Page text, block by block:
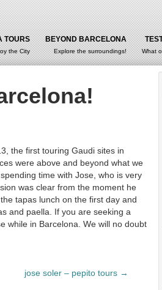
TOURS
the City
BEYOND BARCELONA
Explore the surroundings! What
the first touring Gaudi sites in
were above and beyond what we
time with Jose, who is very
was clear from the moment he
tapas lunch on the first day and
and paella. If you are seeking a
while in Barcelona. We will no doubt
jose soler – pepito tours →